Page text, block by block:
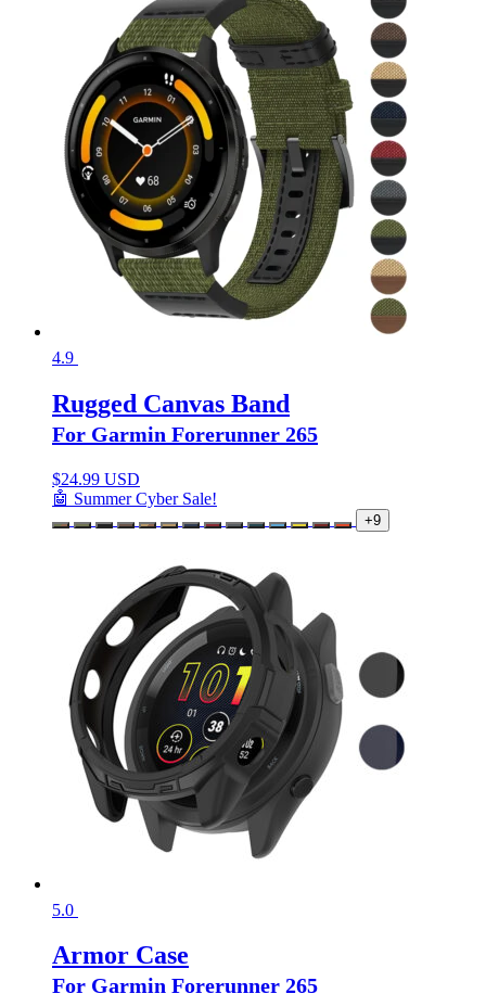
4.9
Rugged Canvas Band
For Garmin Forerunner 265
$24.99 USD
🤖 Summer Cyber Sale!
+9
5.0
Armor Case
For Garmin Forerunner 265